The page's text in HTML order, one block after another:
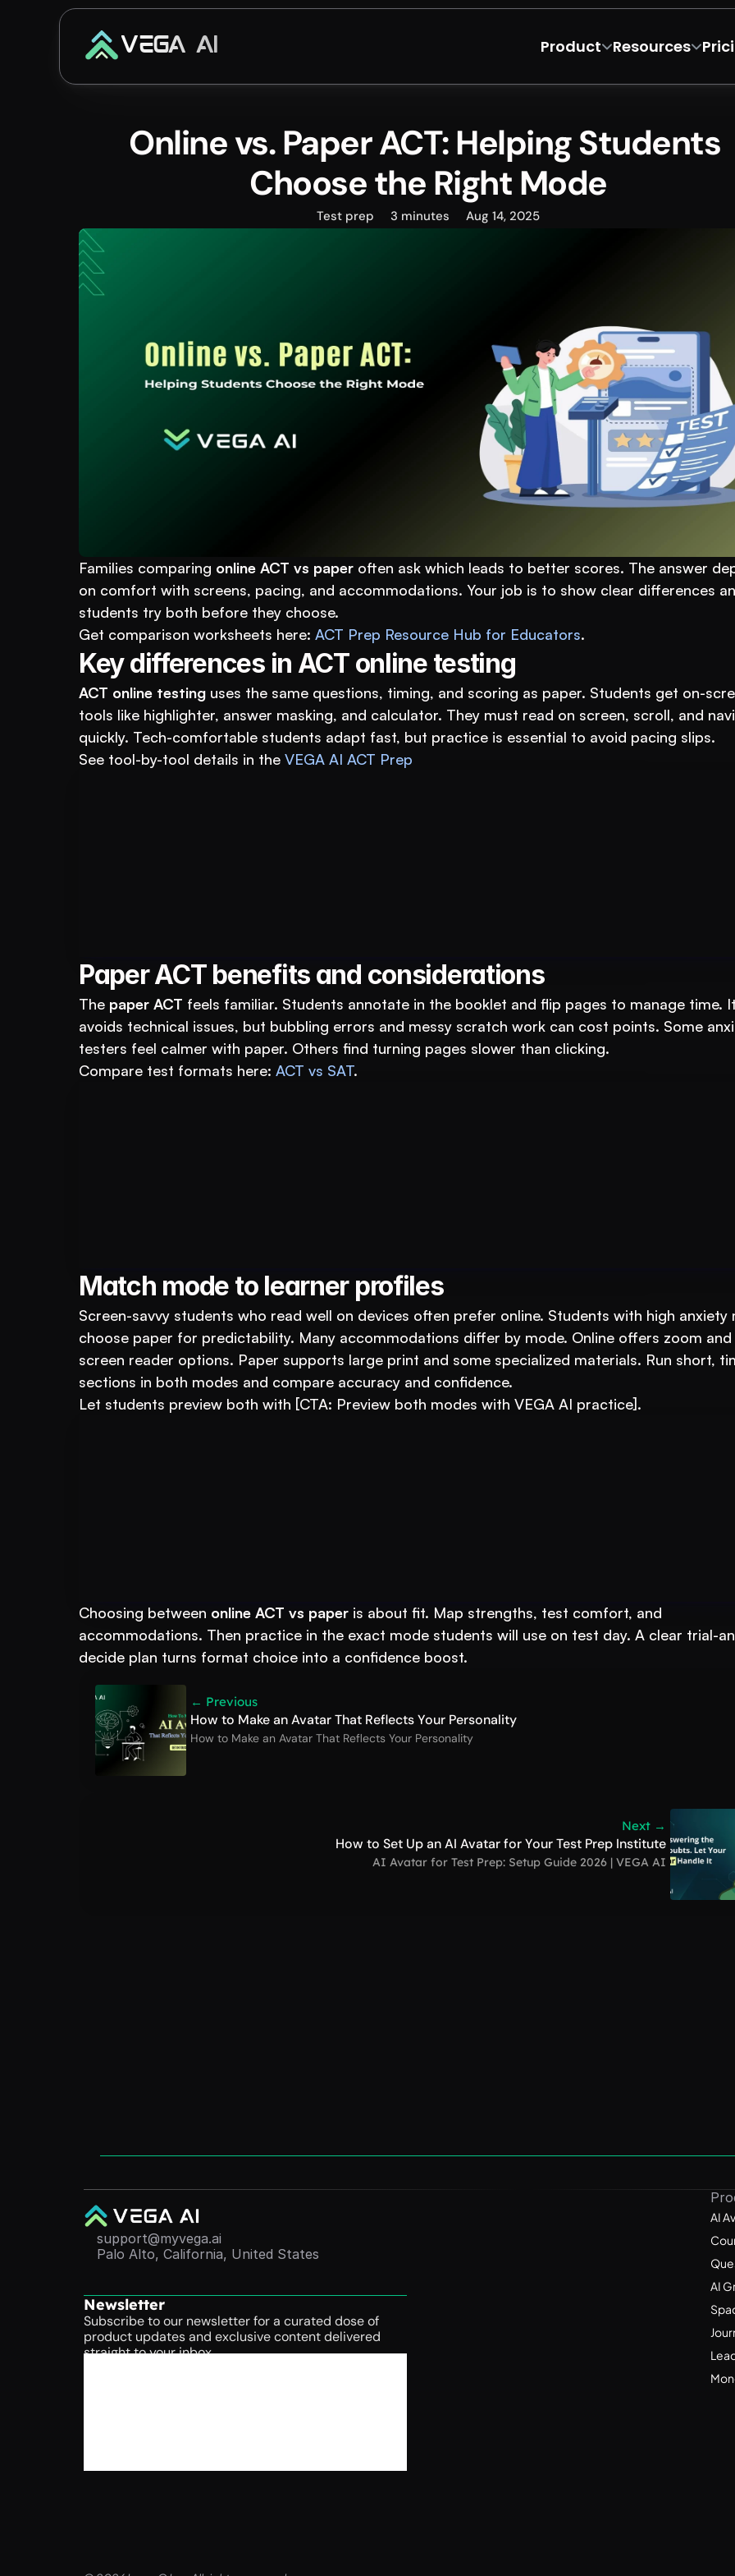
Online vs. Paper ACT: Helping Students
Choose the Right Mode
Test prep 3 minutes Aug 14, 2025
Families comparing online ACT vs paper often ask which leads to better scores. The answer
on comfort with screens, pacing, and accommodations. Your job is to show clear differences
students try both before they choose.
Get comparison worksheets here: ACT Prep Resource Hub for Educators.
Key differences in ACT online testing
ACT online testing uses the same questions, timing, and scoring as paper. Students get on-
tools like highlighter, answer masking, and calculator. They must read on screen, scroll, and
quickly. Tech-comfortable students adapt fast, but practice is essential to avoid pacing slips.
See tool-by-tool details in the VEGA AI ACT Prep
Paper ACT benefits and considerations
The paper ACT feels familiar. Students annotate in the booklet and flip pages to manage time.
avoids technical issues, but bubbling errors and messy scratch work can cost points. Some
testers feel calmer with paper. Others find turning pages slower than clicking.
Compare test formats here: ACT vs SAT.
Automate test creation, reduce costs, and boost student engagement
Match mode to learner profiles
Screen-savvy students who read well on devices often prefer online. Students with high anxiety
choose paper for predictability. Many accommodations differ by mode. Online offers zoom and
screen reader options. Paper supports large print and some specialized materials. Run short,
sections in both modes and compare accuracy and confidence.
Let students preview both with [CTA: Preview both modes with VEGA AI practice].
Choosing between online ACT vs paper is about fit. Map strengths, test comfort, and
accommodations. Then practice in the exact mode students will use on test day. A clear trial-
decide plan turns format choice into a confidence boost.
← Previous
How to Make an Avatar That Reflects Your Personality
How to Make an Avatar That Reflects Your Personality
Next →
How to Set Up an AI Avatar for Your Test Prep Institute
AI Avatar for Test Prep: Setup Guide 2026 | VEGA AI
Dec 1, 2025
support@myvega.ai
Palo Alto, California, United States
Newsletter
Subscribe to our newsletter for a curated dose of
product updates and exclusive content delivered
straight to your inbox.
AI
AI
VEGA AI Product Resources